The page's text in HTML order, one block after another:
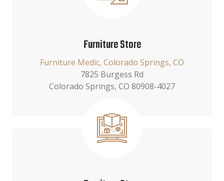
Furniture Store
Furniture Medic, Colorado Springs, CO
7825 Burgess Rd
Colorado Springs, CO 80908-4027